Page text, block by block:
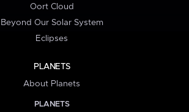
Oort Cloud
Beyond Our Solar System
Eclipses
PLANETS
About Planets
PLANETS